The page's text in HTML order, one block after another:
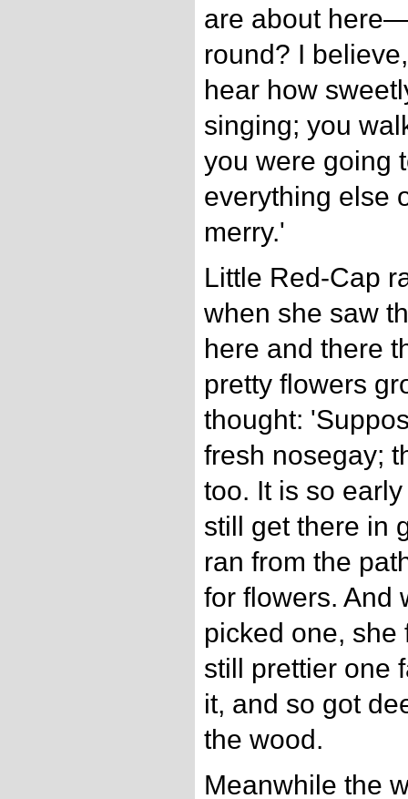
are about
round? I
hear how
singing; you
you were going
everything else
merry.'
Little Red-Cap
when she saw
here and there
pretty flowers
thought:
fresh nosegay;
too. It is so
still get there in
ran from the
for flowers. And
picked one, she
still prettier one
it, and so got
the wood.
Meanwhile the